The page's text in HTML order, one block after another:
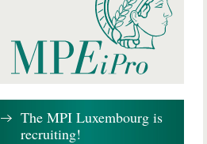
The MPI Luxembourg is
recruiting!